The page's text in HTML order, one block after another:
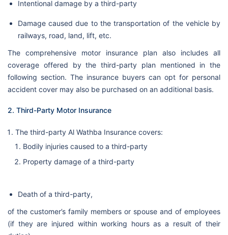
Intentional damage by a third-party
Damage caused due to the transportation of the vehicle by
railways, road, land, lift, etc.
The comprehensive motor insurance plan also includes all
coverage offered by the third-party plan mentioned in the
following section. The insurance buyers can opt for personal
accident cover may also be purchased on an additional basis.
2. Third-Party Motor Insurance
The third-party Al Wathba Insurance covers:
Bodily injuries caused to a third-party
Property damage of a third-party
Death of a third-party,
of the customer’s family members or spouse and of employees
(if they are injured within working hours as a result of their